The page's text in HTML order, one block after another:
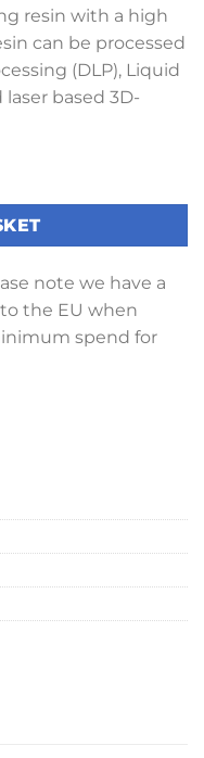
resin with a high
can be processed
(DLP), Liquid
laser based 3D-
1KG quantity
note we have a
the EU when
spend for